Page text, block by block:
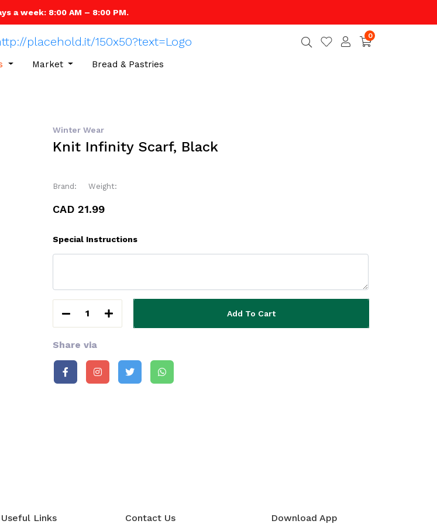
a week: 8:00 AM – 8:00 PM.
0
Market Bread & Pastries
Winter Wear
Knit Infinity Scarf, Black
Brand: Weight:
CAD 21.99
Special Instructions
1 Add To Cart
Share via
Useful Links Contact Us Download App